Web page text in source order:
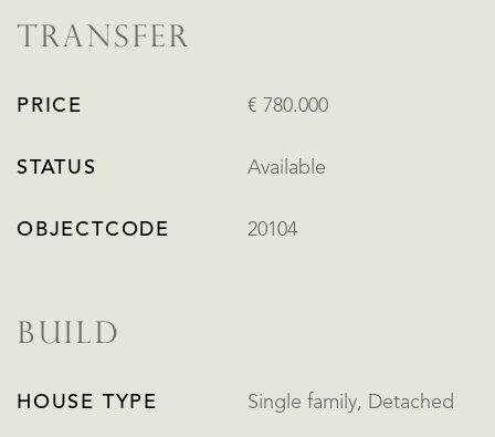
TRANSFER
PRICE € 780.000
STATUS Available
OBJECTCODE 20104
BUILD
HOUSE TYPE Single family, Detached